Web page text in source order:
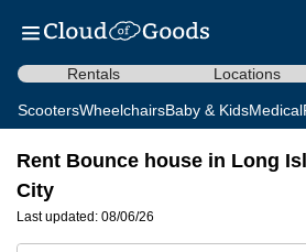
Rentals Locations
ScootersWheelchairsBaby & KidsMedical
Rent Bounce house in Long
City
Last updated: 08/06/26